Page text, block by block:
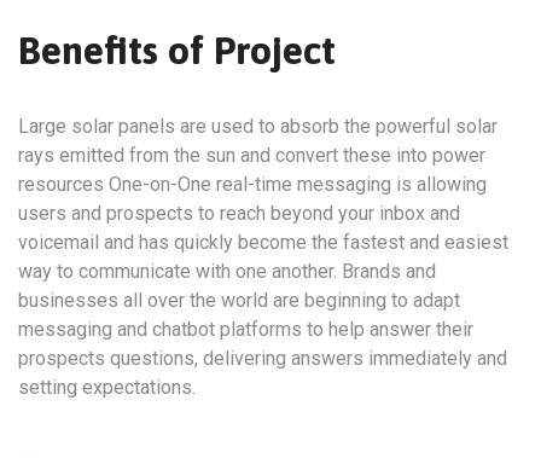
Benefits of Project
Large solar panels are used to absorb the powerful solar
rays emitted from the sun and convert these into power
resources One-on-One real-time messaging is allowing
users and prospects to reach beyond your inbox and
voicemail and has quickly become the fastest and easiest
way to communicate with one another. Brands and
businesses all over the world are beginning to adapt
messaging and chatbot platforms to help answer their
prospects questions, delivering answers immediately and
setting expectations.